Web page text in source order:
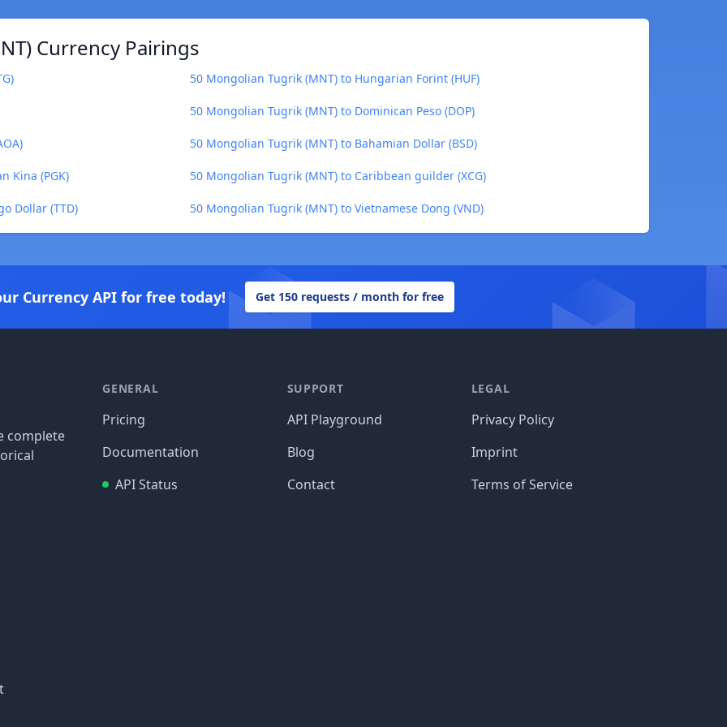
Currency Pairings
50 Mongolian Tugrik (MNT) to Hungarian Forint (HUF)
50 Mongolian Tugrik (MNT) to Dominican Peso (DOP)
50 Mongolian Tugrik (MNT) to Bahamian Dollar (BSD)
Kina (PGK) 50 Mongolian Tugrik (MNT) to Caribbean guilder (XCG)
Dollar (TTD) 50 Mongolian Tugrik (MNT) to Vietnamese Dong (VND)
Currency API for free today! Get 150 requests / month for free
complete
GENERAL
Pricing
Documentation
API Status
SUPPORT
API Playground
Blog
Contact
LEGAL
Privacy Policy
Imprint
Terms of Service